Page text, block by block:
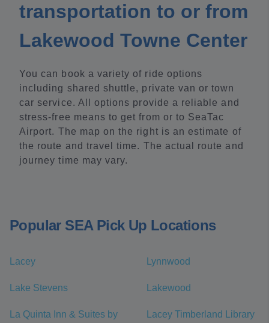
transportation to or from
Lakewood Towne Center
You can book a variety of ride options
including shared shuttle, private van or town
car service. All options provide a reliable and
stress-free means to get from or to SeaTac
Airport. The map on the right is an estimate of
the route and travel time. The actual route and
journey time may vary.
Popular SEA Pick Up Locations
Lacey Lynnwood
Lake Stevens Lakewood
La Quinta Inn & Suites by
Lacey Timberland Library